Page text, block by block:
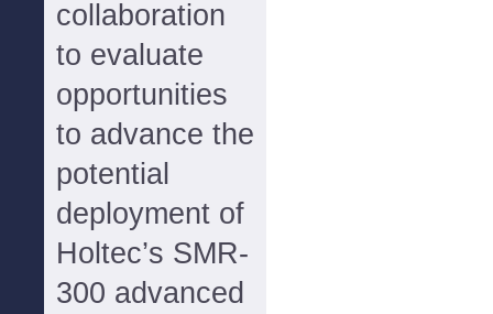
collaboration
to evaluate
opportunities
to advance the
potential
deployment of
Holtec’s SMR-
300 advanced